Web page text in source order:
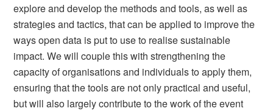
explore and develop the methods and tools, as well as
strategies and tactics, that can be applied to improve the
ways open data is put to use to realise sustainable
impact. We will couple this with strengthening the
capacity of organisations and individuals to apply them,
ensuring that the tools are not only practical and useful,
but will also largely contribute to the work of the event